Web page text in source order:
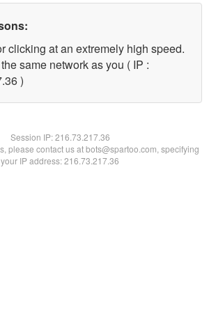
clicking at an extremely high speed.
same network as you ( IP :
)
Session IP:216.73.217.36
please contact us at bots@spartoo.com, specifying
your IP address: 216.73.217.36